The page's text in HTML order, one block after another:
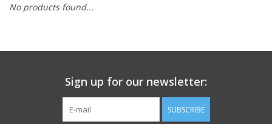
Cans
No products found...
Sign up for our newsletter:
SUBSCRIBE